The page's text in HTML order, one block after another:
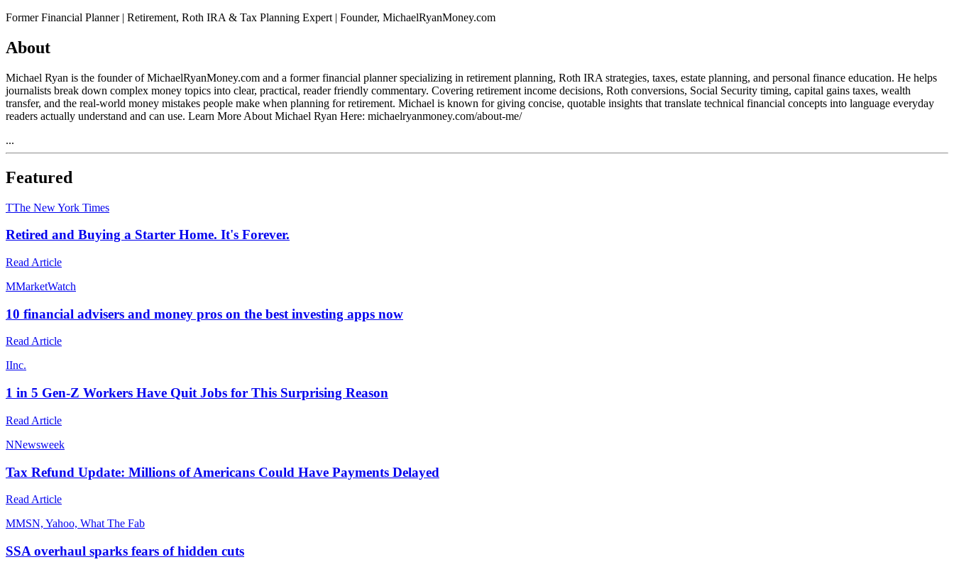
Former Financial Planner | Retirement, Roth IRA & Tax Planning Expert | Founder, MichaelRyanMoney.com
About
Michael Ryan is the founder of MichaelRyanMoney.com and a former financial planner specializing in retirement planning, Roth IRA strategies, taxes, estate planning, and personal finance education. He helps
journalists break down complex money topics into clear, practical, reader friendly commentary. Covering retirement income decisions, Roth conversions, Social Security timing, capital gains taxes, wealth
transfer, and the real-world money mistakes people make when planning for retirement. Michael is known for giving concise, quotable insights that translate technical financial concepts into language everyday
readers actually understand and can use. Learn More About Michael Ryan Here: michaelryanmoney.com/about-me/
...
Featured
TThe New York Times
Retired and Buying a Starter Home. It's Forever.
Read Article
MMarketWatch
10 financial advisers and money pros on the best investing apps now
Read Article
IInc.
1 in 5 Gen-Z Workers Have Quit Jobs for This Surprising Reason
Read Article
NNewsweek
Tax Refund Update: Millions of Americans Could Have Payments Delayed
Read Article
MMSN, Yahoo, What The Fab
SSA overhaul sparks fears of hidden cuts